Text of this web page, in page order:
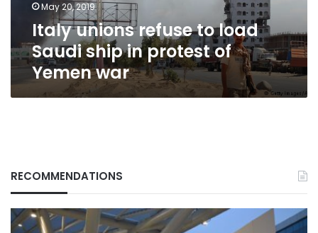
protest
Yemen
war
May 20, 2019
Italy unions refuse to load
Saudi ship in protest of
Yemen war
RECOMMENDATIONS